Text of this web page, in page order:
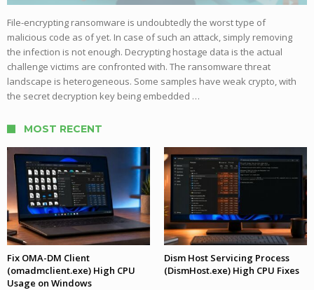
File-encrypting ransomware is undoubtedly the worst type of
malicious code as of yet. In case of such an attack, simply removing
the infection is not enough. Decrypting hostage data is the actual
challenge victims are confronted with. The ransomware threat
landscape is heterogeneous. Some samples have weak crypto, with
the secret decryption key being embedded …
MOST RECENT
Fix OMA-DM Client
(omadmclient.exe) High CPU
Usage on Windows
Dism Host Servicing Process
(DismHost.exe) High CPU Fixes